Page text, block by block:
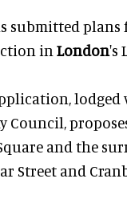
submitted plans
in London's
lodged
Council,
and the
Street and